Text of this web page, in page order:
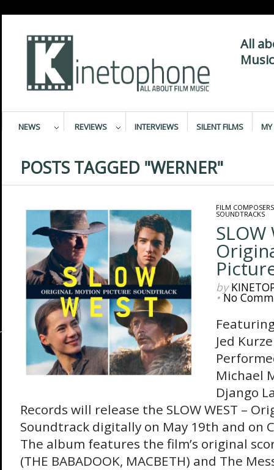
All
NEWS REVIEWS INTERVIEWS SILENT FILMS MY
POSTS TAGGED "WERNER"
FILM COMPOSERS
SOUNDTRACKS
SLOW
by
•No
Jed
Michael
Django
Records will release the SLOW WEST –
Soundtrack digitally on May 19th and on
The album features the film’s original
(THE BABADOOK, MACBETH) and The